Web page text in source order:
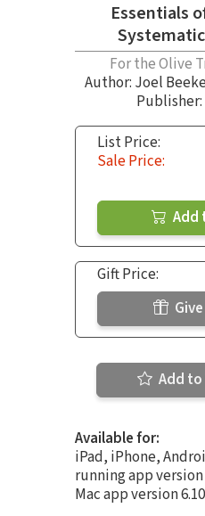
Essentials
For the Olive
Author: Joel Beeke
Publisher:
List Price:
Sale Price:
Add
Gift Price:
Add to
Available for:
iPad, iPhone,
running app version
Mac app version